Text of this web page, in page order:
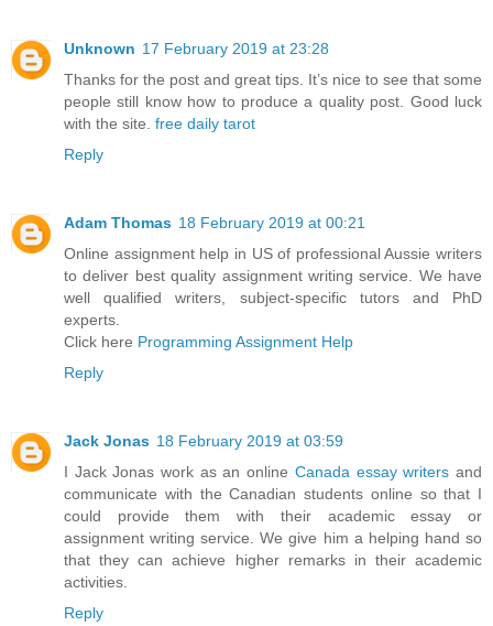
Unknown 17 February 2019 at 23:28
Thanks for the post and great tips. It’s nice to see that some
people still know how to produce a quality post. Good luck
with the site. free daily tarot
Reply
Adam Thomas 18 February 2019 at 00:21
Online assignment help in US of professional Aussie writers
to deliver best quality assignment writing service. We have
well qualified writers, subject-specific tutors and PhD
experts.
Click here Programming Assignment Help
Reply
Jack Jonas 18 February 2019 at 03:59
I Jack Jonas work as an online Canada essay writers and
communicate with the Canadian students online so that I
could provide them with their academic essay or
assignment writing service. We give him a helping hand so
that they can achieve higher remarks in their academic
activities.
Reply